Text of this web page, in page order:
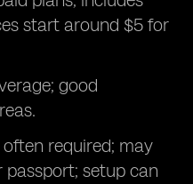
start around $5 for
good
required; may
passport; setup can